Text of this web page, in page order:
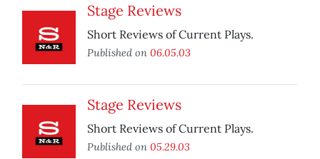
Stage Reviews
Short Reviews of Current Plays.
Published on 06.05.03
Stage Reviews
Short Reviews of Current Plays.
Published on 05.29.03